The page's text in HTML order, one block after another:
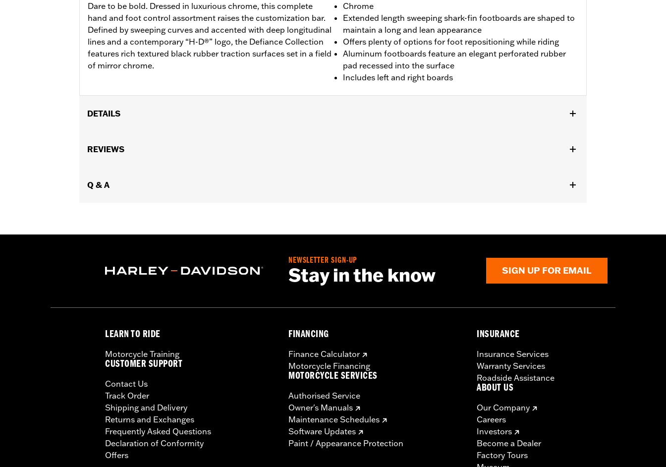
Dare to be bold. Dressed in luxurious chrome, this complete
hand and foot control assortment raises the customization bar.
Defined by sweeping curves and accented with deep longitudinal
lines and a contemporary “H-D®” logo, the Defiance Collection
features rich textured black rubber traction surfaces set in a field
of mirror chrome.
Chrome
Extended length sweeping shark-fin footboards are shaped to
maintain a long and lean appearance
Offers plenty of options for foot repositioning while riding
Aluminum footboards feature an elegant perforated rubber
pad recessed into the surface
Includes left and right boards
DETAILS
Softail® FLS, FLSS, FLSTFB, FLSTFBS and FLSTN models requires separate purchase of Jiffy Stand P/N 50087-07A. Not for use with
Collection:
Sold In Units:Pair
www.h-d.com/warrantyfor full details
REVIEWS
Q & A
NEWSLETTER SIGN-UP
Stay in the know SIGN UP FOR EMAIL
LEARN TO RIDE
Motorcycle Training
CUSTOMER SUPPORT
Contact Us
Track Order
Shipping and Delivery
Returns and Exchanges
Frequently Asked Questions
Declaration of Conformity
Offers
FINANCING
Finance Calculator
Motorcycle Financing
MOTORCYCLE SERVICES
Authorised Service
Owner's Manuals
Maintenance Schedules
Software Updates
Paint / Appearance Protection
INSURANCE
Insurance Services
Warranty Services
Roadside Assistance
ABOUT US
Our Company
Careers
Investors
Become a Dealer
Factory Tours